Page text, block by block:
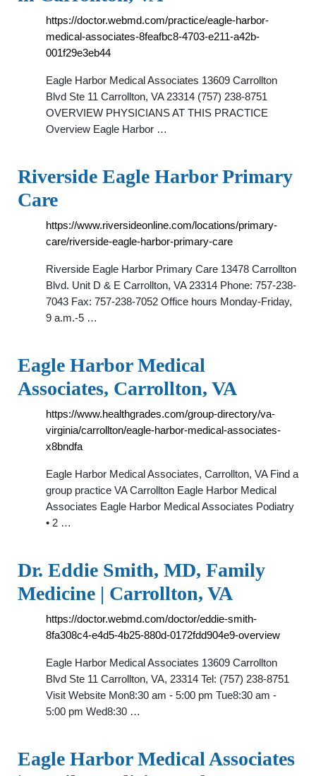
https://doctor.webmd.com/practice/eagle-harbor-
medical-associates-8feafbc8-4703-e211-a42b-
001f29e3eb44
Eagle Harbor Medical Associates 13609 Carrollton
Blvd Ste 11 Carrollton, VA 23314 (757) 238-8751
OVERVIEW PHYSICIANS AT THIS PRACTICE
Overview Eagle Harbor …
Riverside Eagle Harbor Primary
Care
https://www.riversideonline.com/locations/primary-
care/riverside-eagle-harbor-primary-care
Riverside Eagle Harbor Primary Care 13478 Carrollton
Blvd. Unit D & E Carrollton, VA 23314 Phone: 757-238-
7043 Fax: 757-238-7052 Office hours Monday-Friday,
9 a.m.-5 …
Eagle Harbor Medical
Associates, Carrollton, VA
https://www.healthgrades.com/group-directory/va-
virginia/carrollton/eagle-harbor-medical-associates-
x8bndfa
Eagle Harbor Medical Associates, Carrollton, VA Find a
group practice VA Carrollton Eagle Harbor Medical
Associates Eagle Harbor Medical Associates Podiatry
• 2 …
Dr. Eddie Smith, MD, Family
Medicine | Carrollton, VA
https://doctor.webmd.com/doctor/eddie-smith-
8fa308c4-e4d5-4b25-880d-0172fdd904e9-overview
Eagle Harbor Medical Associates 13609 Carrollton
Blvd Ste 11 Carrollton, VA, 23314 Tel: (757) 238-8751
Visit Website Mon8:30 am - 5:00 pm Tue8:30 am -
5:00 pm Wed8:30 …
Eagle Harbor Medical Associates